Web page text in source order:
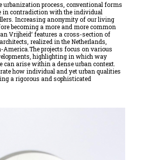
urbanization process, conventional forms
in contradiction with the individual
Increasing anonymity of our living
becoming a more and more common
Vrijheid‘ features a cross-section of
realized in the Netherlands,
projects focus on various
highlighting in which way
can arise within a dense urban context.
how individual and yet urban qualities
a rigorous and sophisticated